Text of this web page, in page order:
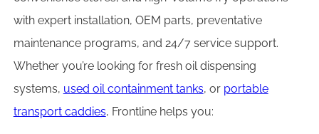
with expert installation, OEM parts, preventative
maintenance programs, and 24/7 service support.
Whether you’re looking for fresh oil dispensing
systems, used oil containment tanks, or portable
transport caddies, Frontline helps you: